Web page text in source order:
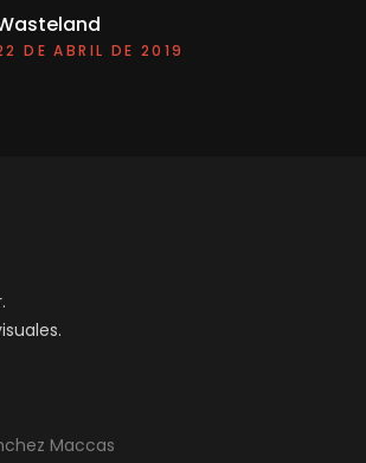
DE ABRIL DE 2019
Maccas